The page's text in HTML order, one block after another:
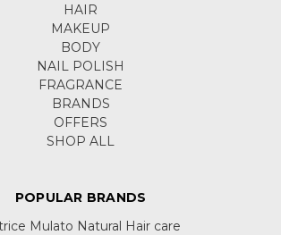
HAIR
MAKEUP
BODY
NAIL POLISH
FRAGRANCE
BRANDS
OFFERS
SHOP ALL
POPULAR BRANDS
Mulato Natural Hair care